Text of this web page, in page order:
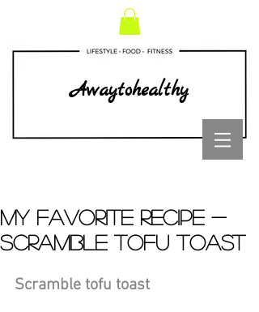
Awaytohealthy
MY FAVORITE RECIPE -
SCRAMBLE TOFU TOAST
Scramble tofu toast